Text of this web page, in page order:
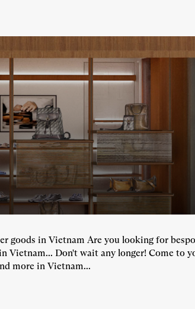
in Vietnam Are you looking for
Vietnam... Don't wait any longer! Come to
more in Vietnam...